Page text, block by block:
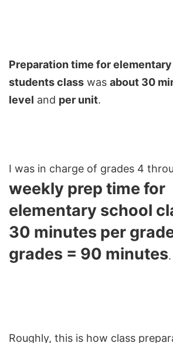
Preparation time for
students class was about 30
level and per unit.
I was in charge of grades 4
weekly prep time for
elementary school
30 minutes per
grades = 90 minutes.
Roughly, this is how class